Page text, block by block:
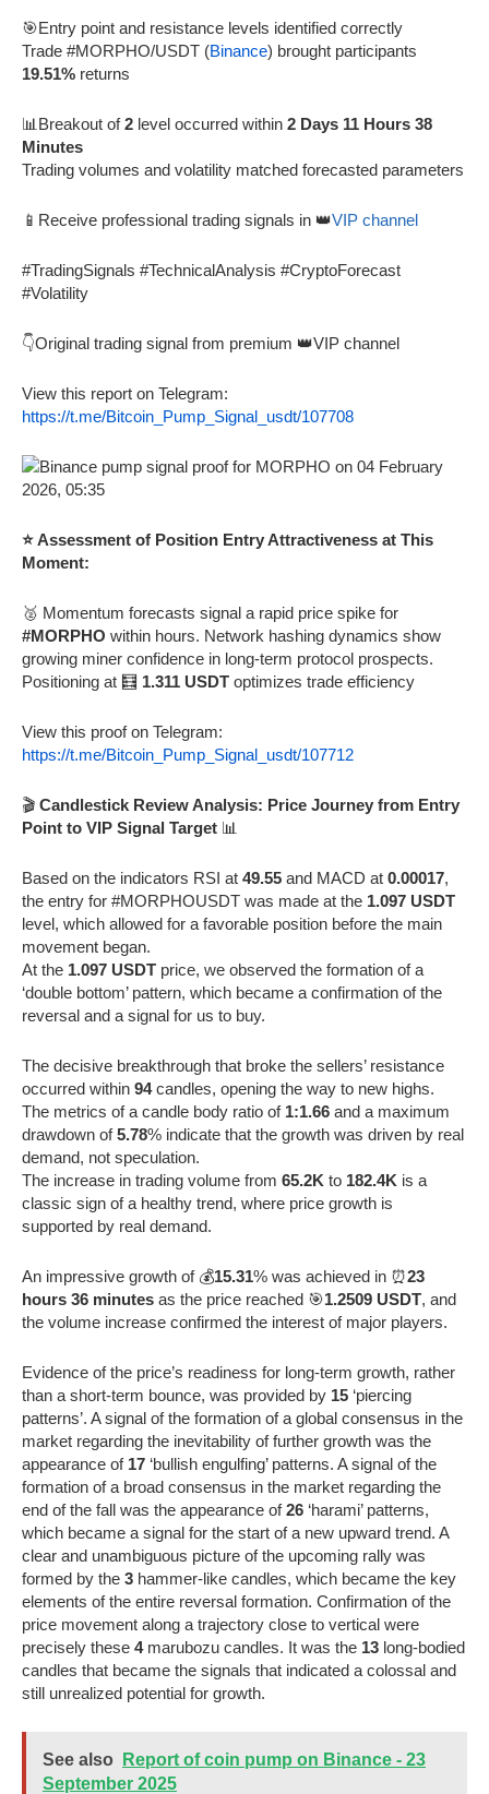
🎯Entry point and resistance levels identified correctly
Trade #MORPHO/USDT (Binance) brought participants
19.51% returns
📊Breakout of2 level occurred within 2 Days 11 Hours 38
Minutes
Trading volumes and volatility matched forecasted parameters
📱Receive professional trading signals in 👑VIP channel
#TradingSignals #TechnicalAnalysis #CryptoForecast
#Volatility
👇Original trading signal from premium 👑VIP channel
View this report on Telegram:
https://t.me/Bitcoin_Pump_Signal_usdt/107708
⭐ Assessment of Position Entry Attractiveness at This
Moment:
🥈 Momentum forecasts signal a rapid price spike for
#MORPHO within hours. Network hashing dynamics show
growing miner confidence in long-term protocol prospects.
Positioning at 🧮 1.311 USDT optimizes trade efficiency
View this proof on Telegram:
https://t.me/Bitcoin_Pump_Signal_usdt/107712
🎬 Candlestick Review Analysis: Price Journey from Entry
Point to VIP Signal Target 📊
Based on the indicators RSI at 49.55 and MACD at 0.00017,
the entry for #MORPHOUSDT was made at the 1.097 USDT
level, which allowed for a favorable position before the main
movement began.
At the 1.097 USDT price, we observed the formation of a
‘double bottom’ pattern, which became a confirmation of the
reversal and a signal for us to buy.
The decisive breakthrough that broke the sellers’ resistance
occurred within 94candles, opening the way to new highs.
The metrics of a candle body ratio of 1:1.66 and a maximum
drawdown of5.78% indicate that the growth was driven by real
demand, not speculation.
The increase in trading volume from 65.2K to 182.4K is a
classic sign of a healthy trend, where price growth is
supported by real demand.
An impressive growth of 💰15.31% was achieved in ⏰23
hours 36 minutes as the price reached 🎯1.2509 USDT, and
the volume increase confirmed the interest of major players.
Evidence of the price’s readiness for long-term growth, rather
than a short-term bounce, was provided by 15 ‘piercing
patterns’. A signal of the formation of a global consensus in the
market regarding the inevitability of further growth was the
appearance of 17 ‘bullish engulfing’ patterns. A signal of the
formation of a broad consensus in the market regarding the
end of the fall was the appearance of26 ‘harami’ patterns,
which became a signal for the start of a new upward trend. A
clear and unambiguous picture of the upcoming rally was
formed by the 3 hammer-like candles, which became the key
elements of the entire reversal formation. Confirmation of the
price movement along a trajectory close to vertical were
precisely these 4marubozu candles. It was the 13 long-bodied
candles that became the signals that indicated a colossal and
still unrealized potential for growth.
See also
Report of coin pump on Binance - 23
September 2025